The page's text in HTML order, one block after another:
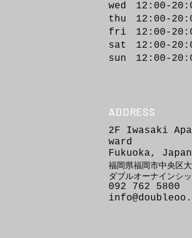
wed 12:00-20
thu 12:00-
fri 12:00-
sat 12:00-
sun 12:00-
ADDRESS
2F Iwasaki
ward
Fukuoka, Japan
福岡県福岡市中央区 大
ダブルオーナインシ
092 762 5800